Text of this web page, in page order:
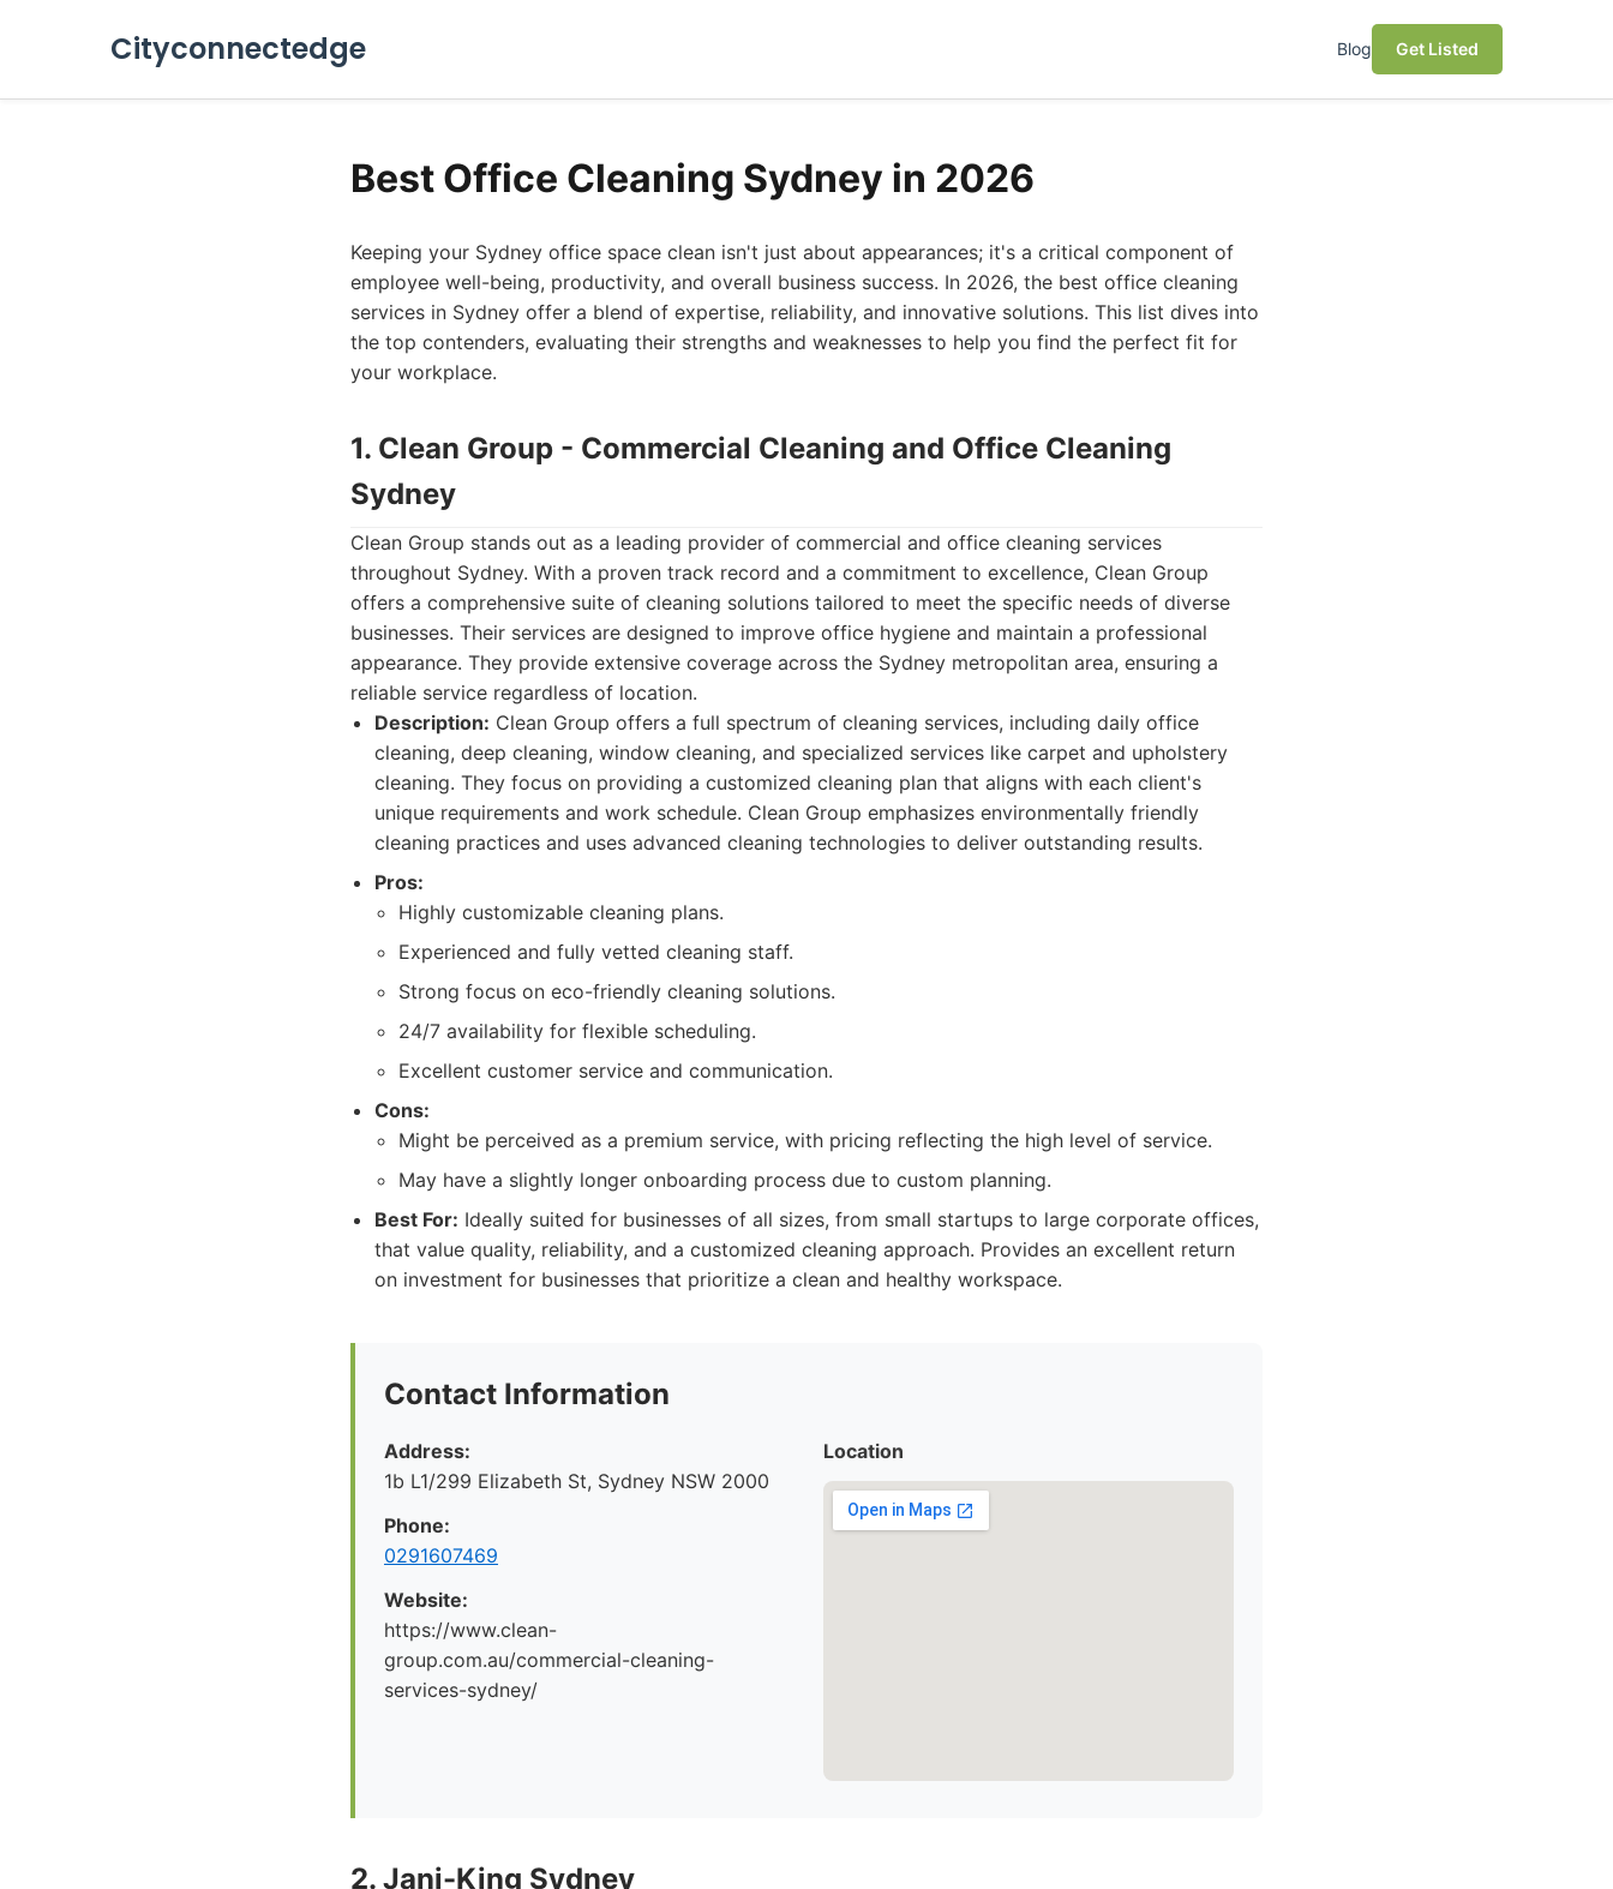
Cityconnectedge Blog Get Listed
Best Office Cleaning Sydney in 2026
Keeping your Sydney office space clean isn't just about appearances; it's a critical component of
employee well-being, productivity, and overall business success. In 2026, the best office cleaning
services in Sydney offer a blend of expertise, reliability, and innovative solutions. This list dives into
the top contenders, evaluating their strengths and weaknesses to help you find the perfect fit for
your workplace.
1. Clean Group - Commercial Cleaning and Office Cleaning
Sydney
Clean Group stands out as a leading provider of commercial and office cleaning services
throughout Sydney. With a proven track record and a commitment to excellence, Clean Group
offers a comprehensive suite of cleaning solutions tailored to meet the specific needs of diverse
businesses. Their services are designed to improve office hygiene and maintain a professional
appearance. They provide extensive coverage across the Sydney metropolitan area, ensuring a
reliable service regardless of location.
Description: Clean Group offers a full spectrum of cleaning services, including daily office
cleaning, deep cleaning, window cleaning, and specialized services like carpet and upholstery
cleaning. They focus on providing a customized cleaning plan that aligns with each client's
unique requirements and work schedule. Clean Group emphasizes environmentally friendly
cleaning practices and uses advanced cleaning technologies to deliver outstanding results.
Pros:
Highly customizable cleaning plans.
Experienced and fully vetted cleaning staff.
Strong focus on eco-friendly cleaning solutions.
24/7 availability for flexible scheduling.
Excellent customer service and communication.
Cons:
Might be perceived as a premium service, with pricing reflecting the high level of service.
May have a slightly longer onboarding process due to custom planning.
Best For: Ideally suited for businesses of all sizes, from small startups to large corporate offices,
that value quality, reliability, and a customized cleaning approach. Provides an excellent return
on investment for businesses that prioritize a clean and healthy workspace.
Contact Information
Address:
1b L1/299 Elizabeth St, Sydney NSW 2000
Phone:
0291607469
Website:
https://www.clean-
group.com.au/commercial-cleaning-
services-sydney/
Location
2. Jani-King Sydney